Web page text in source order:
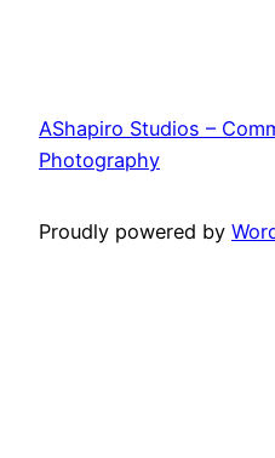
AShapiro Studios –
Photography
Proudly powered by